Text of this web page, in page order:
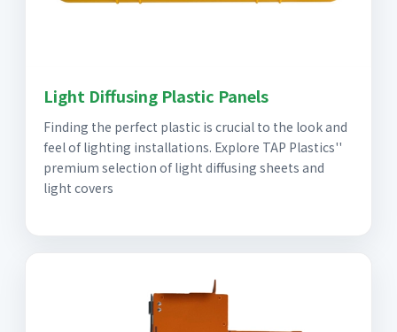
Light Diffusing Plastic Panels
Finding the perfect plastic is crucial to the look and
feel of lighting installations. Explore TAP Plastics''
premium selection of light diffusing sheets and
light covers